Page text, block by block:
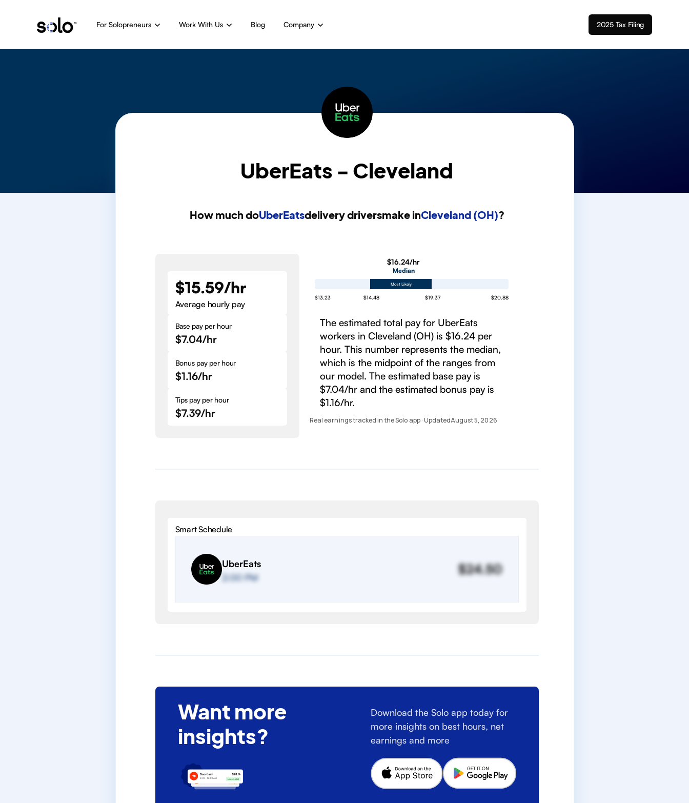
For Solopreneurs Work With Us Blog Company 2025 Tax Filing
UberEats - Cleveland
How much doUberEatsdelivery driversmake inCleveland (OH)?
$15.59/hr
Average hourly pay
Base pay per hour
$7.04/hr
Bonus pay per hour
$1.16/hr
Tips pay per hour
$7.39/hr
$16.24/hr
Median
Most Likely
$13.23 $14.48 $19.37 $20.88
The estimated total pay for UberEats
workers in Cleveland (OH) is $16.24 per
hour. This number represents the median,
which is the midpoint of the ranges from
our model. The estimated base pay is
$7.04/hr and the estimated bonus pay is
$1.16/hr.
Real earnings tracked in the Solo app · UpdatedAugust 5, 2026
Smart Schedule
UberEats
2:00 PM
$24.50
Want more
insights?
Download the Solo app today for
more insights on best hours, net
earnings and more